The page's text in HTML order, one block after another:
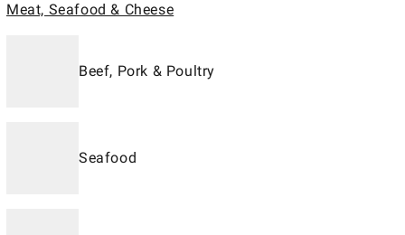
Meat, Seafood & Cheese
Beef, Pork & Poultry
Seafood